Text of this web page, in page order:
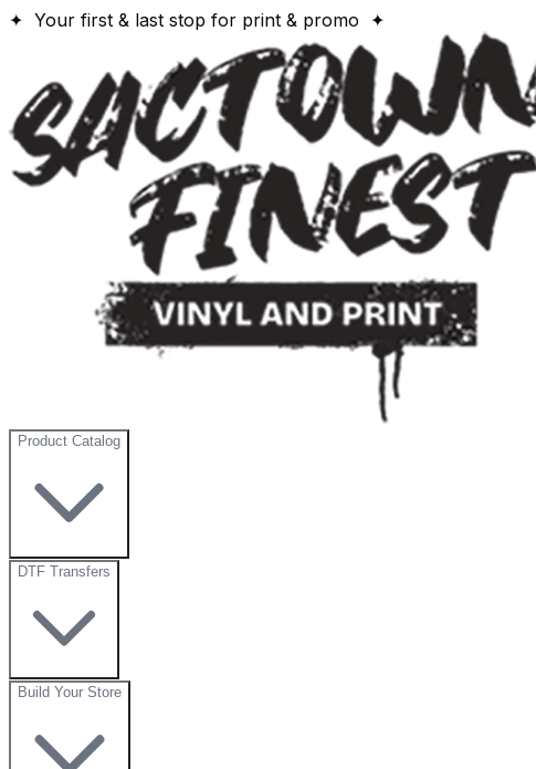
✦ Your first & last stop for print & promo ✦
Product Catalog
DTF Transfers
Build Your Store